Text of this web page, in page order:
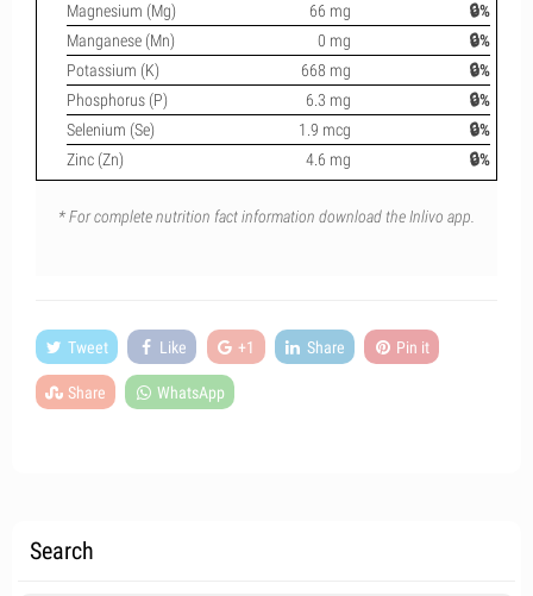
Magnesium (Mg)
66 mg
🔒%
Manganese (Mn)
0 mg
🔒%
Potassium (K)
668 mg
🔒%
Phosphorus (P)
6.3 mg
🔒%
Selenium (Se)
1.9 mcg
🔒%
Zinc (Zn)
4.6 mg 🔒%
* For complete nutrition fact information download the Inlivo app.
Tweet Like +1 Share Pin it
Share WhatsApp
Search